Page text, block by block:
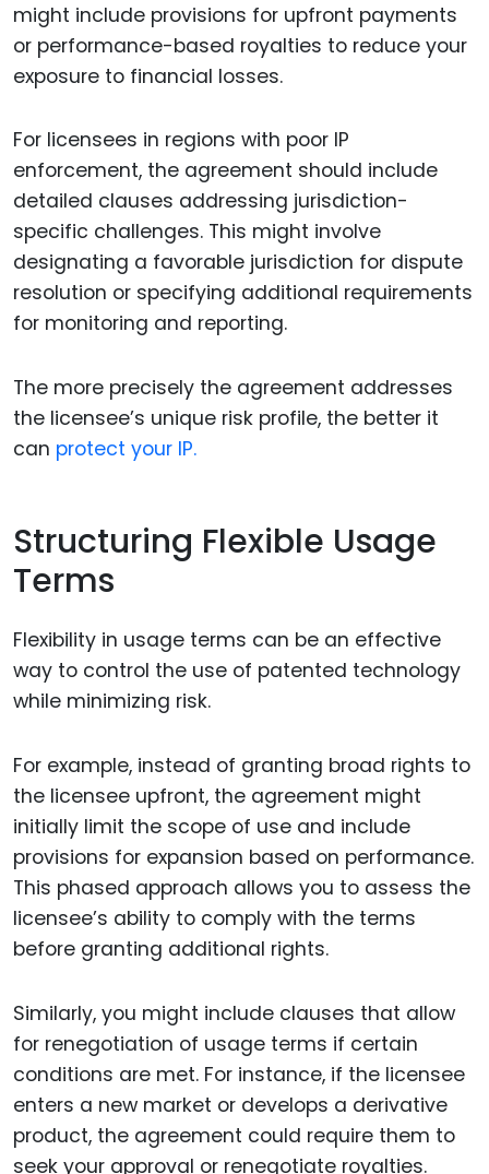
might include provisions for upfront payments
or performance-based royalties to reduce your
exposure to financial losses.
For licensees in regions with poor IP
enforcement, the agreement should include
detailed clauses addressing jurisdiction-
specific challenges. This might involve
designating a favorable jurisdiction for dispute
resolution or specifying additional requirements
for monitoring and reporting.
The more precisely the agreement addresses
the licensee’s unique risk profile, the better it
can protect your IP.
Structuring Flexible Usage
Terms
Flexibility in usage terms can be an effective
way to control the use of patented technology
while minimizing risk.
For example, instead of granting broad rights to
the licensee upfront, the agreement might
initially limit the scope of use and include
provisions for expansion based on performance.
This phased approach allows you to assess the
licensee’s ability to comply with the terms
before granting additional rights.
Similarly, you might include clauses that allow
for renegotiation of usage terms if certain
conditions are met. For instance, if the licensee
enters a new market or develops a derivative
product, the agreement could require them to
seek your approval or renegotiate royalties.